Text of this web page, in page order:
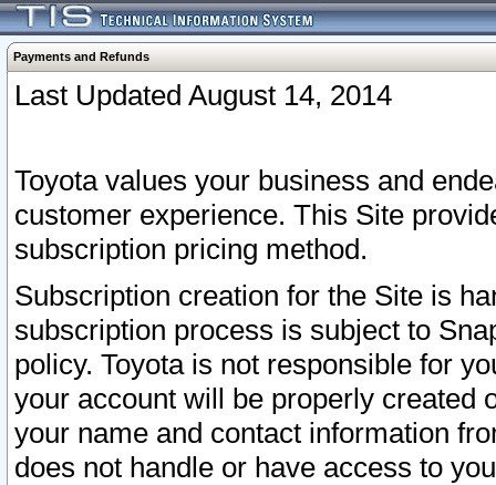
Payments and Refunds
Last Updated August 14, 2014
Toyota values your business and
customer experience. This Site
subscription pricing method.
Subscription creation for the Site is
subscription process is subject to
policy. Toyota is not responsible for
your account will be properly created
your name and contact information
does not handle or have access to